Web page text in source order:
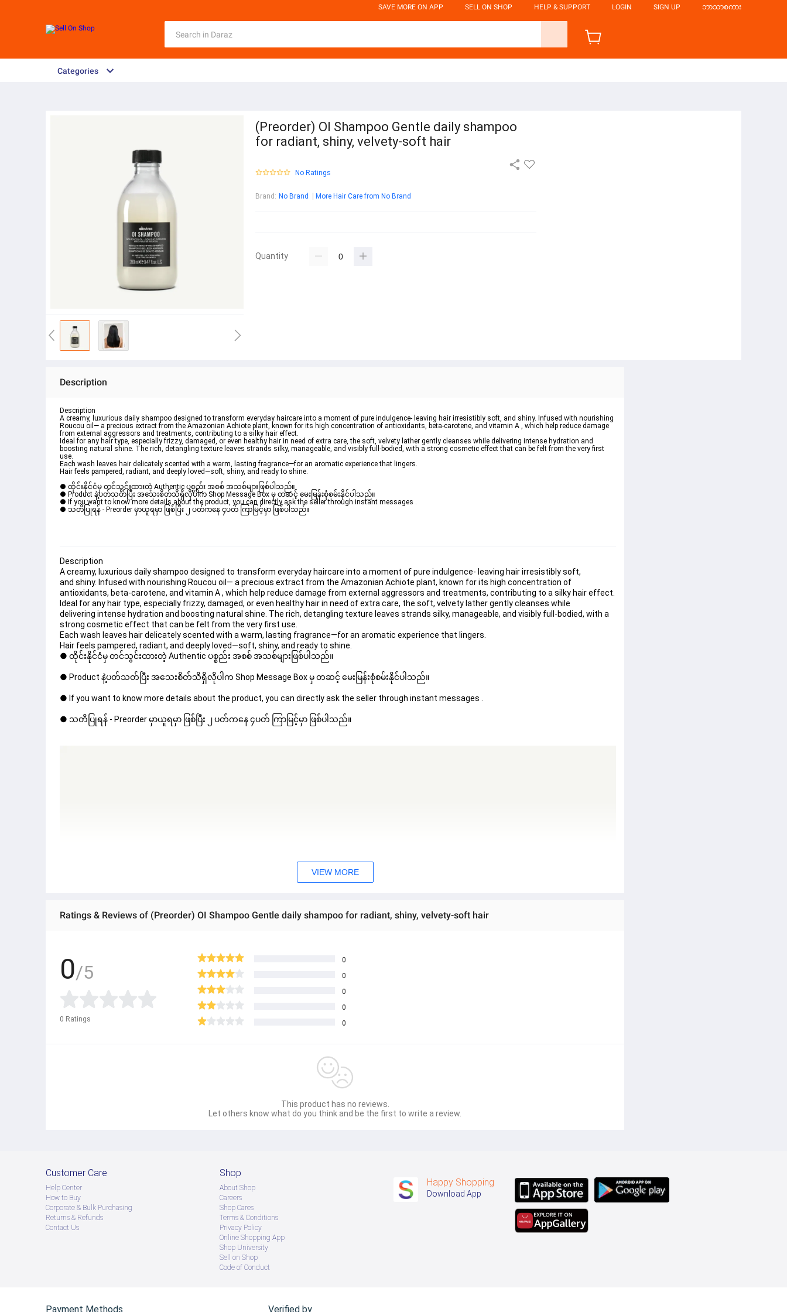
SAVE MORE ON APP SELL ON SHOP HELP & SUPPORT LOGIN SIGN UP ဘာသာစကား
Categories
(Preorder) OI Shampoo Gentle daily shampoo
for radiant, shiny, velvety-soft hair
No Ratings
Brand : No Brand More Hair Care from No Brand
Quantity
Description
Description
A creamy, luxurious daily shampoo designed to transform everyday haircare into a moment of pure indulgence- leaving hair irresistibly soft, and shiny. Infused with nourishing
Roucou oil— a precious extract from the Amazonian Achiote plant, known for its high concentration of antioxidants, beta-carotene, and vitamin A , which help reduce damage
from external aggressors and treatments, contributing to a silky hair effect.
Ideal for any hair type, especially frizzy, damaged, or even healthy hair in need of extra care, the soft, velvety lather gently cleanses while delivering intense hydration and
boosting natural shine. The rich, detangling texture leaves strands silky, manageable, and visibly full-bodied, with a strong cosmetic effect that can be felt from the very first
use.
Each wash leaves hair delicately scented with a warm, lasting fragrance—for an aromatic experience that lingers.
Hair feels pampered, radiant, and deeply loved—soft, shiny, and ready to shine.
● ထိုင်းနိုင်ငံမှ တင်သွင်းထားတဲ့ Authentic ပစ္စည်း အစစ် အသစ်များဖြစ်ပါသည်။
● Product နဲ့ပတ်သတ်ပြီး အသေးစိတ်သိရှိလိုပါက Shop Message Box မှ တဆင့် မေးမြန်းစုံစမ်းနိုင်ပါသည်။
● If you want to know more details about the product, you can directly ask the seller through instant messages .
● သတိပြုရန် - Preorder မှာယူရမှာ ဖြစ်ပြီး ၂ ပတ်ကနေ ၄ပတ် ကြာမြင့်မှာ ဖြစ်ပါသည်။
Description
A creamy, luxurious daily shampoo designed to transform everyday haircare into a moment of pure indulgence- leaving hair irresistibly soft,
and shiny. Infused with nourishing Roucou oil— a precious extract from the Amazonian Achiote plant, known for its high concentration of
antioxidants, beta-carotene, and vitamin A , which help reduce damage from external aggressors and treatments, contributing to a silky hair effect.
Ideal for any hair type, especially frizzy, damaged, or even healthy hair in need of extra care, the soft, velvety lather gently cleanses while
delivering intense hydration and boosting natural shine . The rich, detangling texture leaves strands silky, manageable, and visibly full-bodied, with a
strong cosmetic effect that can be felt from the very first use.
Each wash leaves hair delicately scented with a warm, lasting fragrance—for an aromatic experience that lingers.
Hair feels pampered, radiant, and deeply loved—soft, shiny, and ready to shine.
● ထိုင်းနိုင်ငံမှ တင်သွင်းထားတဲ့ Authentic ပစ္စည်း အစစ် အသစ်များဖြစ်ပါသည်။
● Product နဲ့ပတ်သတ်ပြီး အသေးစိတ်သိရှိလိုပါက Shop Message Box မှ တဆင့် မေးမြန်းစုံစမ်းနိုင်ပါသည်။
● If you want to know more details about the product, you can directly ask the seller through instant messages .
● သတိပြုရန် - Preorder မှာယူရမှာ ဖြစ်ပြီး ၂ ပတ်ကနေ ၄ပတ် ကြာမြင့်မှာ ဖြစ်ပါသည်။
VIEW MORE
Ratings & Reviews of (Preorder) OI Shampoo Gentle daily shampoo for radiant, shiny, velvety-soft hair
0/5
0 Ratings
0
0
0
0
0
This product has no reviews.
Let others know what do you think and be the first to write a review.
Customer Care
Help Center
How to Buy
Corporate & Bulk Purchasing
Returns & Refunds
Contact Us
Shop
About Shop
Careers
Shop Cares
Terms & Conditions
Privacy Policy
Online Shopping App
Shop University
Sell on Shop
Code of Conduct
Happy Shopping
Download App
Payment Methods Verified by